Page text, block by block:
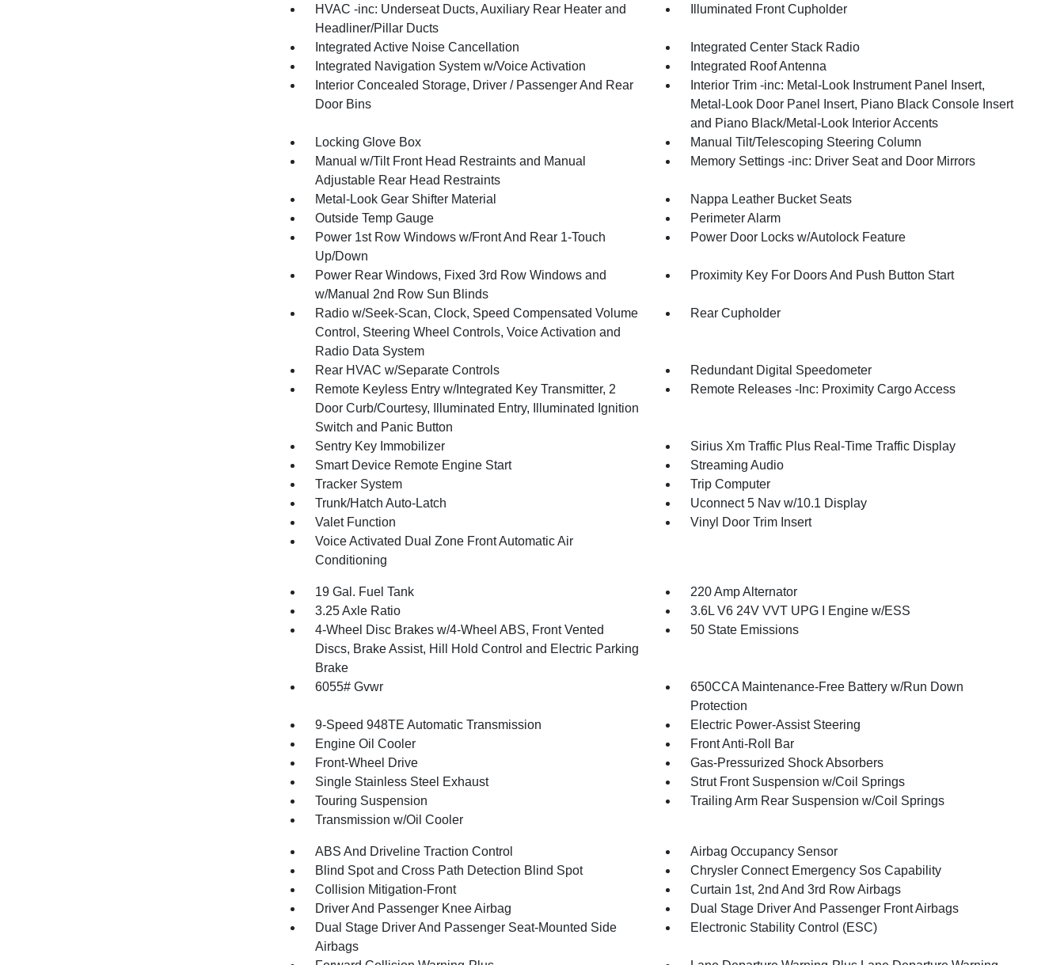
HVAC -inc: Underseat Ducts, Auxiliary Rear Heater and
Headliner/Pillar Ducts
Illuminated Front Cupholder
Integrated Active Noise Cancellation
Integrated Center Stack Radio
Integrated Navigation System w/Voice Activation
Integrated Roof Antenna
Interior Concealed Storage, Driver / Passenger And Rear
Door Bins
Interior Trim -inc: Metal-Look Instrument Panel Insert,
Metal-Look Door Panel Insert, Piano Black Console Insert
and Piano Black/Metal-Look Interior Accents
Locking Glove Box
Manual Tilt/Telescoping Steering Column
Manual w/Tilt Front Head Restraints and Manual
Adjustable Rear Head Restraints
Memory Settings -inc: Driver Seat and Door Mirrors
Metal-Look Gear Shifter Material
Nappa Leather Bucket Seats
Outside Temp Gauge
Perimeter Alarm
Power 1st Row Windows w/Front And Rear 1-Touch
Up/Down
Power Door Locks w/Autolock Feature
Power Rear Windows, Fixed 3rd Row Windows and
w/Manual 2nd Row Sun Blinds
Proximity Key For Doors And Push Button Start
Radio w/Seek-Scan, Clock, Speed Compensated Volume
Control, Steering Wheel Controls, Voice Activation and
Radio Data System
Rear Cupholder
Rear HVAC w/Separate Controls
Redundant Digital Speedometer
Remote Keyless Entry w/Integrated Key Transmitter, 2
Door Curb/Courtesy, Illuminated Entry, Illuminated Ignition
Switch and Panic Button
Remote Releases -Inc: Proximity Cargo Access
Sentry Key Immobilizer
Sirius Xm Traffic Plus Real-Time Traffic Display
Smart Device Remote Engine Start
Streaming Audio
Tracker System
Trip Computer
Trunk/Hatch Auto-Latch
Uconnect 5 Nav w/10.1 Display
Valet Function
Vinyl Door Trim Insert
Voice Activated Dual Zone Front Automatic Air
Conditioning
19 Gal. Fuel Tank
220 Amp Alternator
3.25 Axle Ratio
3.6L V6 24V VVT UPG I Engine w/ESS
4-Wheel Disc Brakes w/4-Wheel ABS, Front Vented
Discs, Brake Assist, Hill Hold Control and Electric Parking
Brake
50 State Emissions
6055# Gvwr
650CCA Maintenance-Free Battery w/Run Down
Protection
9-Speed 948TE Automatic Transmission
Electric Power-Assist Steering
Engine Oil Cooler
Front Anti-Roll Bar
Front-Wheel Drive
Gas-Pressurized Shock Absorbers
Single Stainless Steel Exhaust
Strut Front Suspension w/Coil Springs
Touring Suspension
Trailing Arm Rear Suspension w/Coil Springs
Transmission w/Oil Cooler
ABS And Driveline Traction Control
Airbag Occupancy Sensor
Blind Spot and Cross Path Detection Blind Spot
Chrysler Connect Emergency Sos Capability
Collision Mitigation-Front
Curtain 1st, 2nd And 3rd Row Airbags
Driver And Passenger Knee Airbag
Dual Stage Driver And Passenger Front Airbags
Dual Stage Driver And Passenger Seat-Mounted Side
Airbags
Electronic Stability Control (ESC)